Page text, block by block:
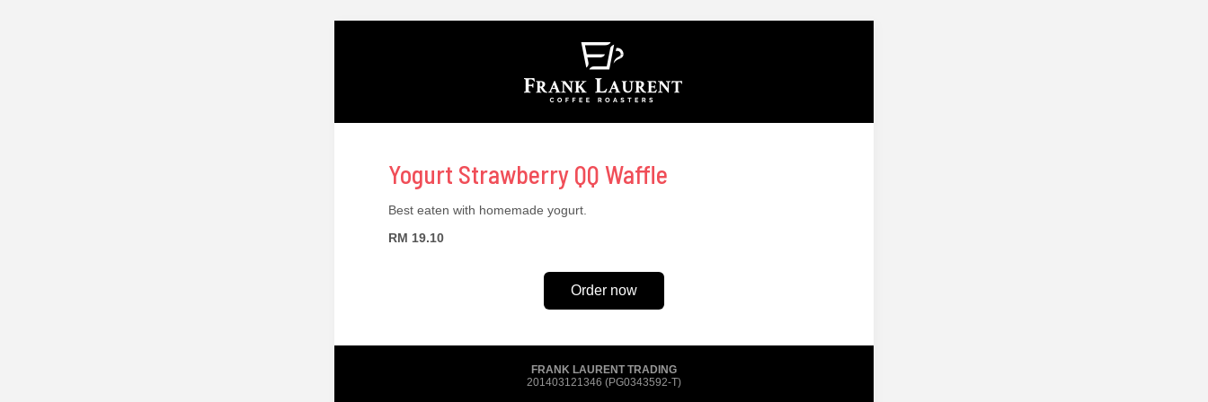
Yogurt Strawberry QQ Waffle
Best eaten with homemade yogurt.
RM 19.10
Order now
FRANK LAURENT TRADING
201403121346 (PG0343592-T)